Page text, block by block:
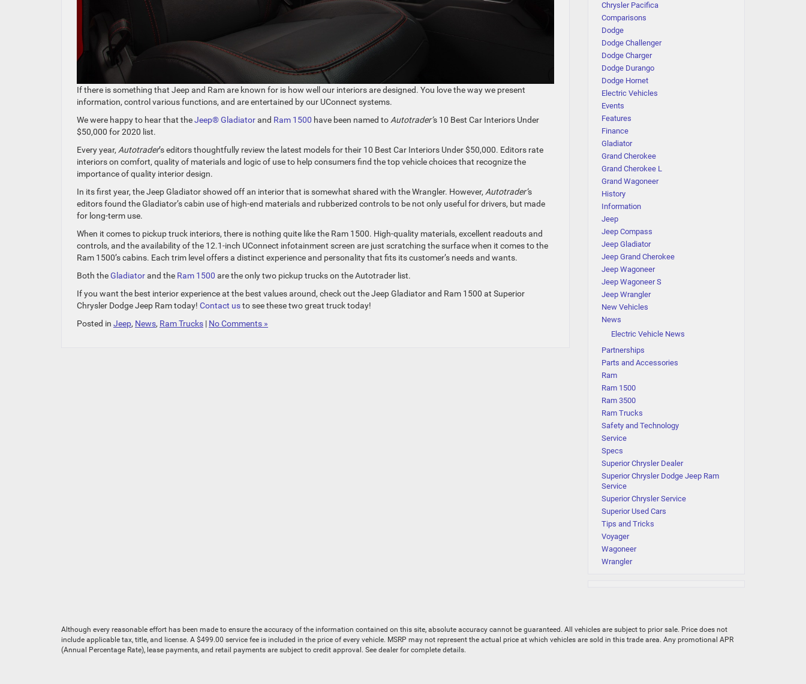
If there is something that Jeep and Ram are known for is how well our interiors are designed. You love the way we present
information, control various functions, and are entertained by our UConnect systems.
We were happy to hear that theJeep® Gladiatorand Ram 1500 have been named to Autotrader’s 10 Best Car Interiors Under
$50,000 for 2020 list.
Every year, Autotrader’s editors thoughtfully review the latest models for their 10 Best Car Interiors Under $50,000. Editors rate
interiors on comfort, quality of materials and logic of use to help consumers find the top vehicle choices that recognize the
importance of quality interior design.
In its first year, the Jeep Gladiator showed off an interior that is somewhat shared with the Wrangler. However, Autotrader’s
editors found the Gladiator’s cabin use of high-end materials and rubberized controls to be not only useful for drivers, but made
for long-term use.
When it comes to pickup truck interiors, there is nothing quite like the Ram 1500. High-quality materials, excellent readouts and
controls, and the availability of the 12.1-inch UConnect infotainment screen are just scratching the surface when it comes to the
Ram 1500’s cabins. Each trim level offers a distinct experience and personality that fits its customer’s needs and wants.
Both theGladiatorand the Ram 1500 are the only two pickup trucks on the Autotrader list.
If you want the best interior experience at the best values around, check out the Jeep Gladiator and Ram 1500 at Superior
Chrysler Dodge Jeep Ram today! Contact usto see these two great truck today!
Posted in Jeep, News, Ram Trucks | No Comments »
Chrysler Pacifica
Comparisons
Dodge
Dodge Challenger
Dodge Charger
Dodge Durango
Dodge Hornet
Electric Vehicles
Events
Features
Finance
Gladiator
Grand Cherokee
Grand Cherokee L
Grand Wagoneer
History
Information
Jeep
Jeep Compass
Jeep Gladiator
Jeep Grand Cherokee
Jeep Wagoneer
Jeep Wagoneer S
Jeep Wrangler
New Vehicles
News
Electric Vehicle News
Partnerships
Parts and Accessories
Ram
Ram 1500
Ram 3500
Ram Trucks
Safety and Technology
Service
Specs
Superior Chrysler Dealer
Superior Chrysler Dodge Jeep Ram
Service
Superior Chrysler Service
Superior Used Cars
Tips and Tricks
Voyager
Wagoneer
Wrangler
Although every reasonable effort has been made to ensure the accuracy of the information contained on this site, absolute accuracy cannot be guaranteed. All vehicles are subject to prior sale. Price does not
include applicable tax, title, and license. A $499.00 service fee is included in the price of every vehicle. MSRP may not represent the actual price at which vehicles are sold in this trade area. Any promotional APR
(Annual Percentage Rate), lease payments, and retail payments are subject to credit approval. See dealer for complete details.